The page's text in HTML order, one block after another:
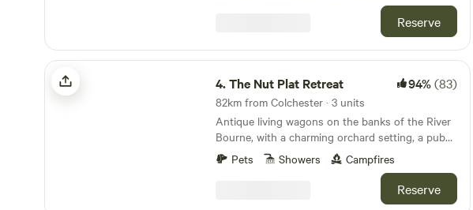
Reserve
The Nut Plat Retreat
4.The Nut Plat Retreat 94%(83)
82km from Colchester · 3 units
Antique living wagons on the banks of the River
Bourne, with a charming orchard setting, a pub
down the lane and a history unlike anywhere else
Pets Showers Campfires
Reserve